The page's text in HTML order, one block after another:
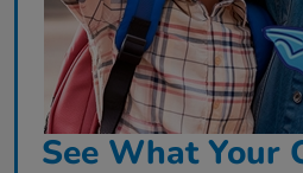
See What Your